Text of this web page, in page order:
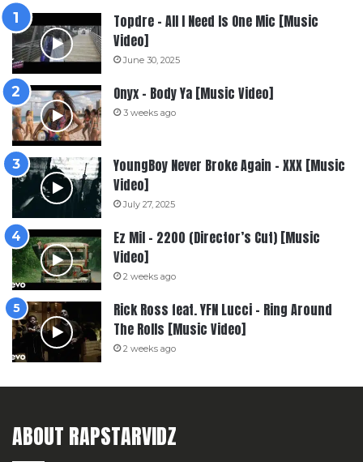
Topdre – All I Need Is One Mic [Music
Video]
June 30, 2025
Onyx – Body Ya [Music Video]
3 weeks ago
YoungBoy Never Broke Again – XXX [Music
Video]
July 27, 2025
Ez Mil – 2200 (Director’s Cut) [Music
Video]
2 weeks ago
Rick Ross feat. YFN Lucci – Ring Around
The Rolls [Music Video]
2 weeks ago
ABOUT RAPSTARVIDZ